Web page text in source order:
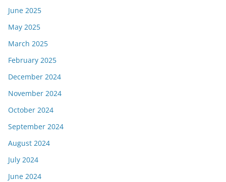
June 2025
May 2025
March 2025
February 2025
December 2024
November 2024
October 2024
September 2024
August 2024
July 2024
June 2024